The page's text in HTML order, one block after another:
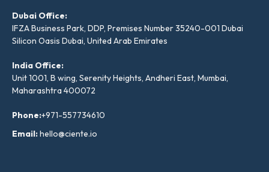
Dubai Office:
IFZA Business Park, DDP, Premises Number 35240-001 Dubai
Silicon Oasis Dubai, United Arab Emirates
India Office:
Unit 1001, B wing, Serenity Heights, Andheri East, Mumbai,
Maharashtra 400072
Phone:+971-557734610
Email:hello@ciente.io